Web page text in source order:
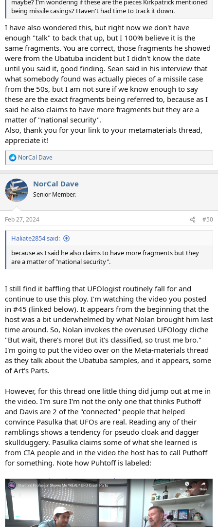
maybe? I'm wondering if these are the pieces Kirkpatrick mentioned
being missile casings? Haven't had time to track it down.
I have also wondered this, but right now we don't have
enough "talk" to back that up, but I 100% believe it is the
same fragments. You are correct, those fragments he showed
were from the Ubatuba incident but I didn't know the date
until you said it, good finding. Sean said in his interview that
what somebody found was actually pieces of a missile case
from the 50s, but I am not sure if we know enough to say
these are the exact fragments being referred to, because as I
said he also claims to have more fragments but they are a
matter of "national security".
Also, thank you for your link to your metamaterials thread,
appreciate it!
R
e
c
t
i
s
:
NorCal Dave
NorCal Dave
Senior Member.
Feb 27, 2024 #50
Haliate2854 said:
because as I said he also claims to have more fragments but they
are a matter of "national security".
I still find it baffling that UFOlogist routinely fall for and
continue to use this ploy. I'm watching the video you posted
in #45 (linked below). It appears from the beginning that the
host was a bit underwhelmed by what Nolan brought him last
time around. So, Nolan invokes the overused UFOlogy cliche
"But wait, there's more! But it's classified, so trust me bro."
I'm going to put the video over on the Meta-materials thread
as they talk about the Ubatuba samples, and it appears, some
of Art's Parts.
However, for this thread one little thing did jump out at me in
the video. I'm sure I'm not the only one that thinks Puthoff
and Davis are 2 of the "connected" people that helped
convince Pasulka that UFOs are real. Reading any of their
ramblings shows a tendency for pseudo cloak and dagger
skullduggery. Pasulka claims some of what she learned is
from CIA people and in the video the host has to call Puthoff
for something. Note how Puhtoff is labeled: